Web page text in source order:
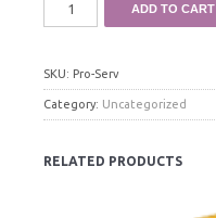
ADD TO CART
SKU: Pro-Serv
Category: Uncategorized
RELATED PRODUCTS